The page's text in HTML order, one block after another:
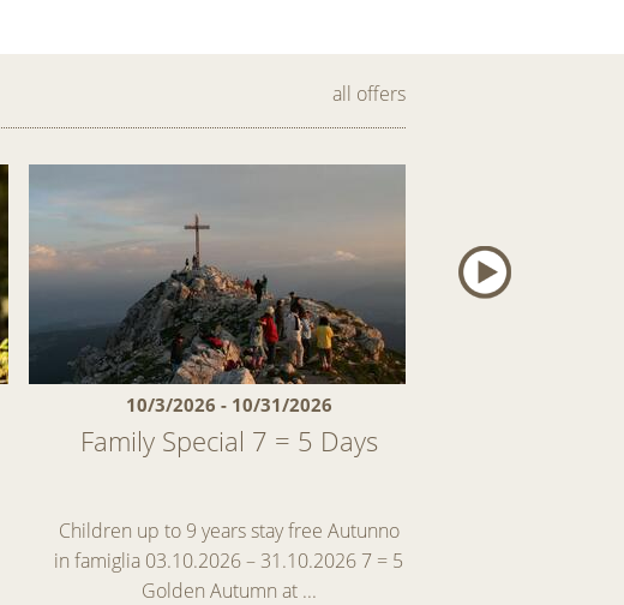
all offers
10/3/2026 - 10/31/2026
Family Special 7 = 5 Days
Children up to 9 years stay free Autunno
in famiglia 03.10.2026 – 31.10.2026 7 = 5
Golden Autumn at ...